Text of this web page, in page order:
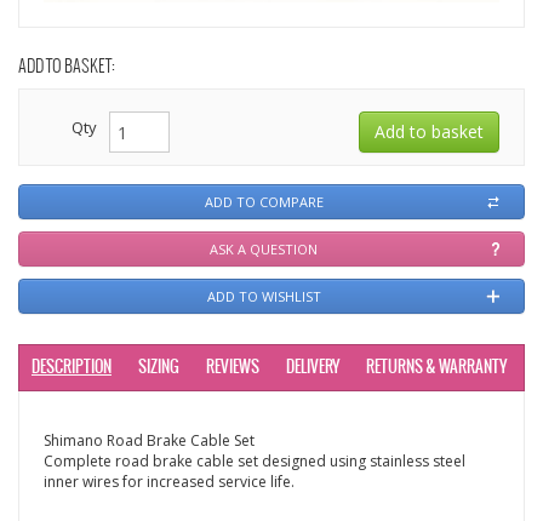
ADD TO BASKET:
Qty
ADD TO COMPARE
ASK A QUESTION
ADD TO WISHLIST
DESCRIPTION SIZING REVIEWS DELIVERY RETURNS & WARRANTY
Shimano Road Brake Cable Set
Complete road brake cable set designed using stainless steel
inner wires for increased service life.